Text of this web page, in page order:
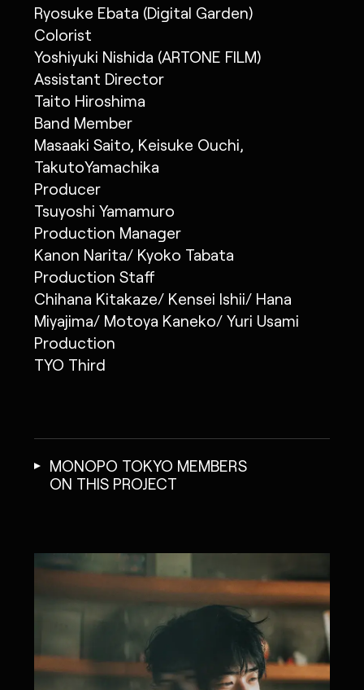
Ryosuke Ebata (Digital Garden)
Colorist
Yoshiyuki Nishida (ARTONE FILM)
Assistant Director
Taito Hiroshima
Band Member
Masaaki Saito, Keisuke Ouchi,
TakutoYamachika
Producer
Tsuyoshi Yamamuro
Production Manager
Kanon Narita/ Kyoko Tabata
Production Staff
Chihana Kitakaze/ Kensei Ishii/ Hana
Miyajima/ Motoya Kaneko/ Yuri Usami
Production
TYO Third
MONOPO TOKYO MEMBERS
ON THIS PROJECT